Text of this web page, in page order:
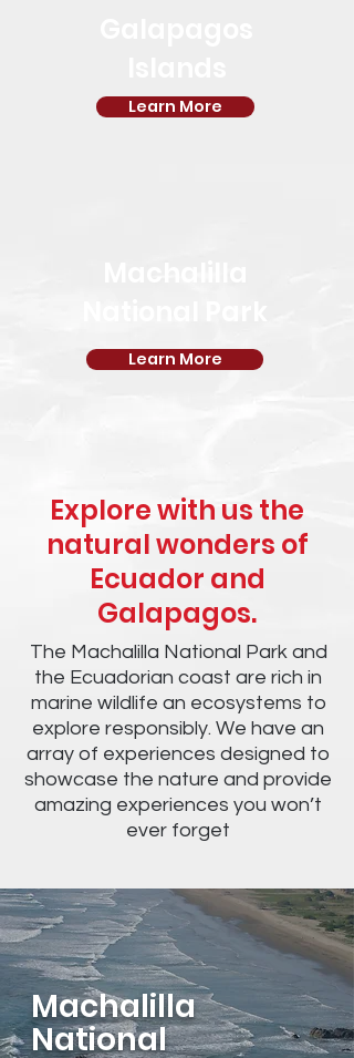
Learn More
Learn More
Explore with us the
natural wonders of
Ecuador and
Galapagos.
The Machalilla National Park and
the Ecuadorian coast are rich in
marine wildlife an ecosystems to
explore responsibly. We have an
array of experiences designed to
showcase the nature and provide
amazing experiences you won’t
ever forget
Machalilla
National